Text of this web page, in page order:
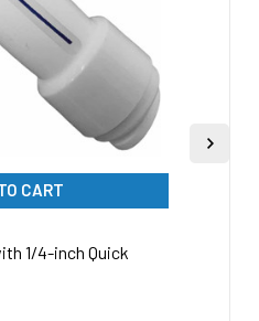
CART
1/4-inch Quick